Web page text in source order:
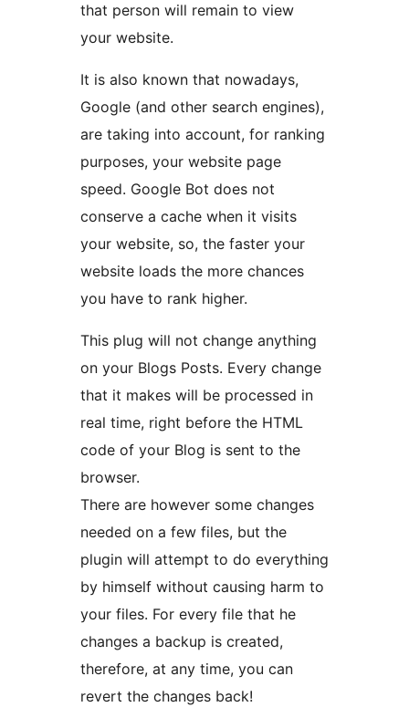
that person will remain to view
your website.
It is also known that nowadays,
Google (and other search engines),
are taking into account, for ranking
purposes, your website page
speed. Google Bot does not
conserve a cache when it visits
your website, so, the faster your
website loads the more chances
you have to rank higher.
This plug will not change anything
on your Blogs Posts. Every change
that it makes will be processed in
real time, right before the HTML
code of your Blog is sent to the
browser.
There are however some changes
needed on a few files, but the
plugin will attempt to do everything
by himself without causing harm to
your files. For every file that he
changes a backup is created,
therefore, at any time, you can
revert the changes back!